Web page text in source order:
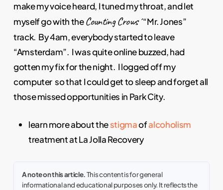
make my voice heard, I tuned my throat, and let
myself go with theCounting Crows´“Mr. Jones”
track. By 4am, everybody started to leave
“Amsterdam”. I was quite online buzzed, had
gotten my fix for the night. I logged off my
computer so that I could get to sleep and forget all
those missed opportunities in Park City.
learn more about thestigmaofalcoholism
treatment at La Jolla Recovery
A note on this article.This content is for general
informational and educational purposes only. It reflects the